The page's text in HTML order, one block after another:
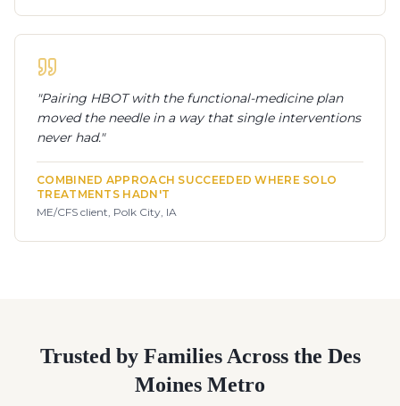
"Pairing HBOT with the functional-medicine plan
moved the needle in a way that single interventions
never had."
COMBINED APPROACH SUCCEEDED WHERE SOLO
TREATMENTS HADN'T
ME/CFS client, Polk City, IA
Trusted by Families Across the Des
Moines Metro